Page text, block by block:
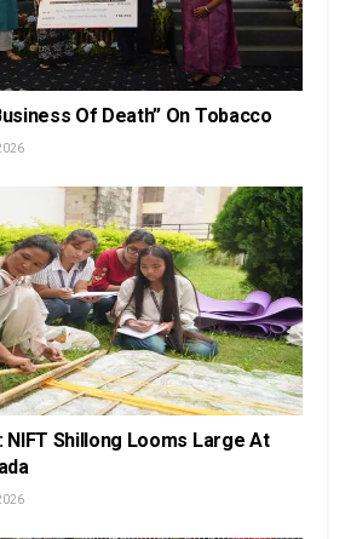
Of Death” On Tobacco
Shillong Looms Large At